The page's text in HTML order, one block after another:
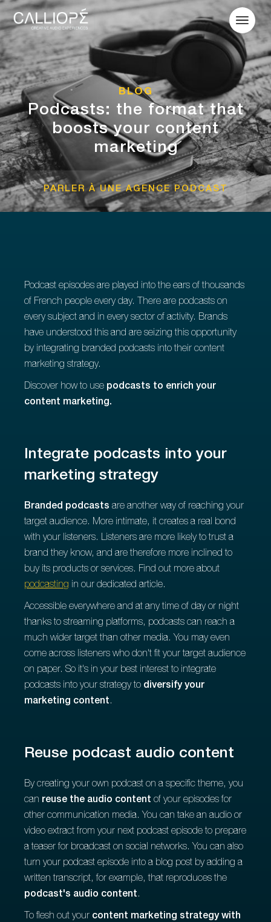
BLOG
Podcasts: the format that
boosts your content
marketing
PARLER À UNE AGENCE PODCAST
Podcast episodes are played into the ears of thousands
of French people every day. There are podcasts on
every subject and in every sector of activity. Brands
have understood this and are seizing this opportunity
by integrating branded podcasts into their content
marketing strategy.
Discover how to use podcasts to enrich your
content marketing.
Integrate podcasts into your
marketing strategy
Branded podcastsare another way of reaching your
target audience. More intimate, it creates a real bond
with your listeners. Listeners are more likely to trust a
brand they know, and are therefore more inclined to
buy its products or services. Find out more about
podcasting in our dedicated article.
Accessible everywhere and at any time of day or night
thanks to streaming platforms, podcasts can reach a
much wider target than other media. You may even
come across listeners who don't fit your target audience
on paper. So it's in your best interest to integrate
podcasts into your strategy to diversify your
marketing content.
Reuse podcast audio content
By creating your own podcast on a specific theme, you
can reuse the audio content of your episodes for
other communication media. You can take an audio or
video extract from your next podcast episode to prepare
a teaser for broadcast on social networks. You can also
turn your podcast episode into a blog post by adding a
written transcript, for example, that reproduces the
podcast's audio content.
To flesh out your content marketing strategy with